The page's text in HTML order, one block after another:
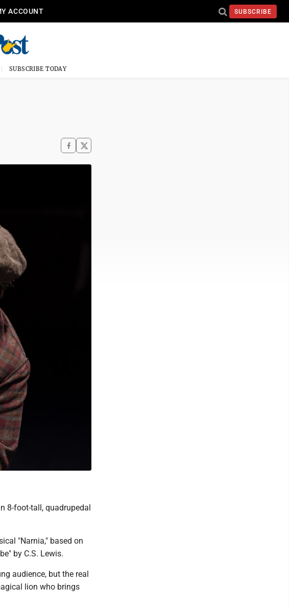
ACCOUNT SUBSCRIBE
SUBSCRIBE TODAY
8-foot-tall, quadrupedal
"Narnia," based on
by C.S. Lewis.
audience, but the real
lion who brings